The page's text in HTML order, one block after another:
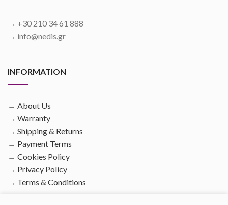
→ +30 210 34 61 888
→ info@nedis.gr
INFORMATION
→ About Us
→ Warranty
→ Shipping & Returns
→ Payment Terms
→ Cookies Policy
→ Privacy Policy
→ Terms & Conditions